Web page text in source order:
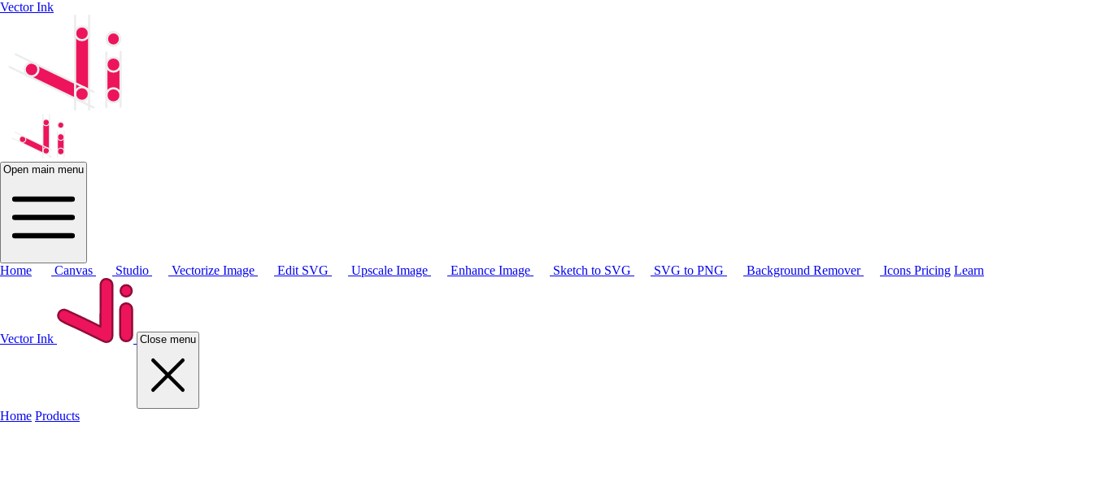
Vector Ink
Open main menu
Home Canvas Studio Vectorize Image Edit SVG Upscale Image Enhance Image Sketch to SVG SVG to PNG Background Remover Icons Pricing Learn
Vector Ink Close menu
Home Products